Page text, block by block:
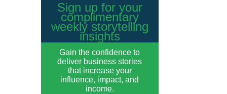
Sign up for your
complimentary
weekly storytelling
insights
Gain the confidence to
deliver business stories
that increase your
influence, impact, and
income.